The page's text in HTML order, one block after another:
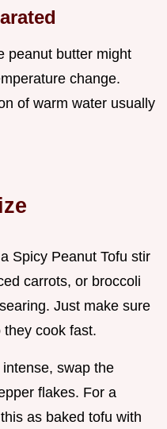
peanut butter might
change.
of warm water usually
Spicy Peanut Tofu stir
carrots, or broccoli
Just make sure
cook fast.
swap the
flakes. For a
as baked tofu with